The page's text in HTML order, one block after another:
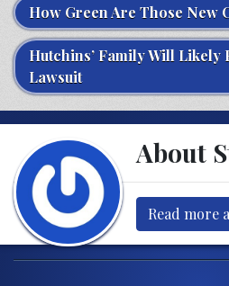
How Green Are Those New
Hutchins’ Family Will Likely
Lawsuit
About
Read more